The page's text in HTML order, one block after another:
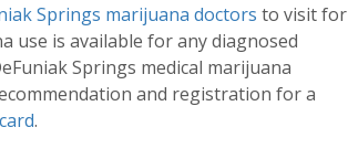
Springs marijuana doctors to visit for
use is available for any diagnosed
Springs medical marijuana
and registration for a
.